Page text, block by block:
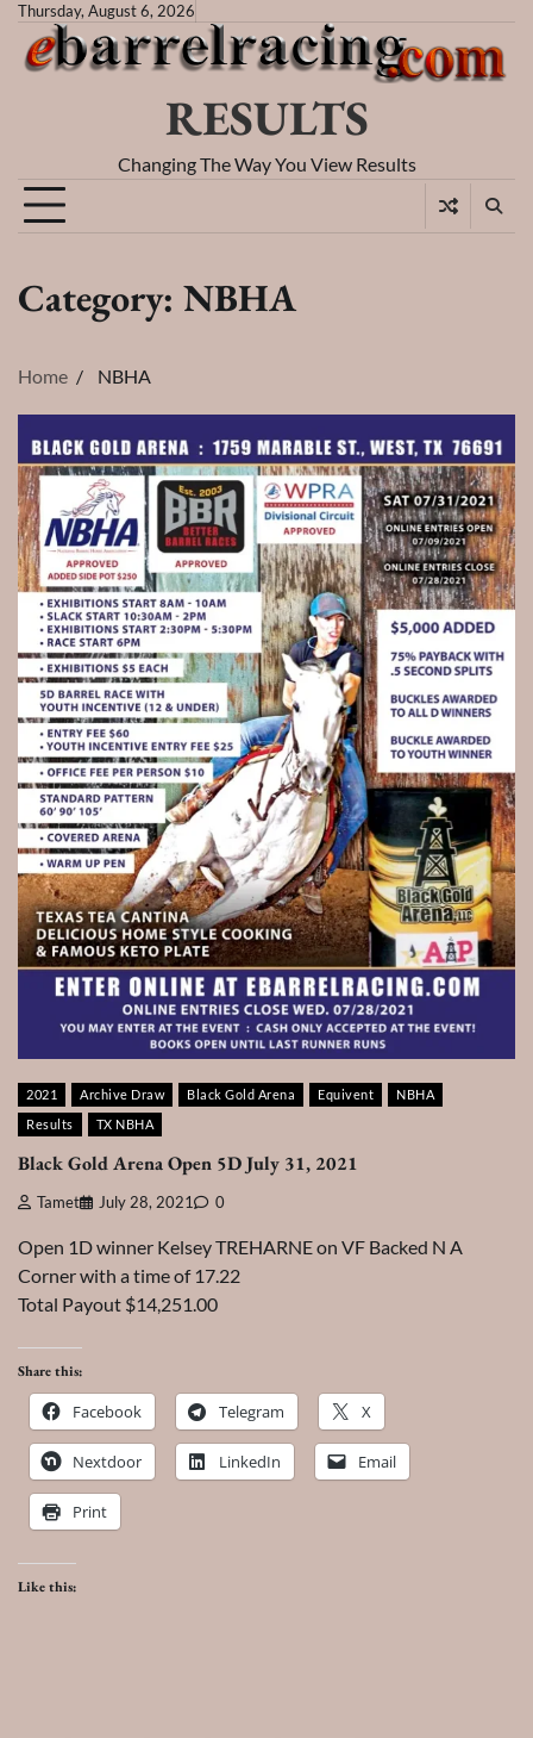
Skip
content
Thursday, August 6, 2026
RESULTS
Changing The Way You View Results
Category: NBHA
Home NBHA
2021 Archive Draw Black Gold Arena Equivent
NBHA
Results
TX NBHA
Black Gold Arena Open 5D July 31, 2021
Tamet July 28, 2021 0
Open 1D winner Kelsey TREHARNE on VF Backed N A
Corner with a time of 17.22
Total Payout $14,251.00
Share this:
Facebook Telegram X
Nextdoor LinkedIn Email
Print
Like this: